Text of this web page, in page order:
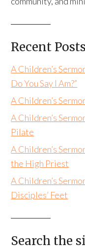
Recent Posts
A Children’s
Do You Say I Am?”
A Children’s
A Children’s
Pilate
A Children’s
the High Priest
A Children’s
Disciples’ Feet
Search the